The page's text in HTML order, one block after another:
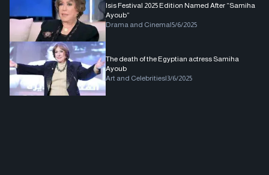
Isis Festival 2025 Edition Named After “Samiha
Ayoub”
Drama and Cinema|5/6/2025
The death of the Egyptian actress Samiha
Ayoub
Art and Celebrities|3/6/2025